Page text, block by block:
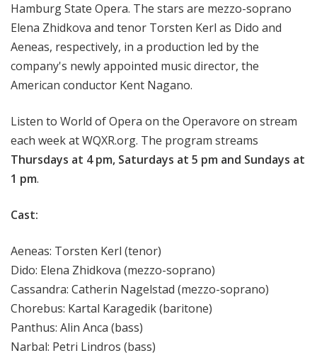
Hamburg State Opera. The stars are mezzo-soprano
Elena Zhidkova and tenor Torsten Kerl as Dido and
Aeneas, respectively, in a production led by the
company's newly appointed music director, the
American conductor Kent Nagano.
Listen to World of Opera on the Operavore on stream
each week at WQXR.org. The program streams
Thursdays at 4 pm, Saturdays at 5 pm and Sundays at
1 pm.
Cast:
Aeneas: Torsten Kerl (tenor)
Dido: Elena Zhidkova (mezzo-soprano)
Cassandra: Catherin Nagelstad (mezzo-soprano)
Chorebus: Kartal Karagedik (baritone)
Panthus: Alin Anca (bass)
Narbal: Petri Lindros (bass)